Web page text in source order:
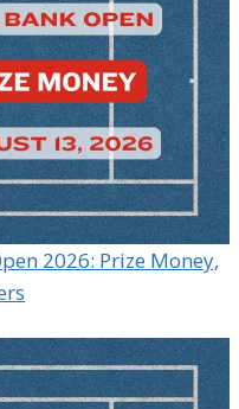
2026: Prize Money,